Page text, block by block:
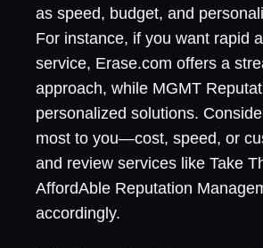
as speed, budget, and
For instance, if you want rapid
service, Erase.com offers a
approach, while MGMT
personalized solutions.
most to you—cost, speed, or
and review services like Take
AffordAble Reputation
accordingly.